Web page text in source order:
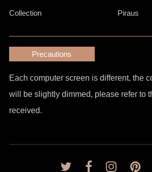
Collection Piraus
Precautions
Each computer screen is different, the
will be slightly dimmed, please refer to
received.